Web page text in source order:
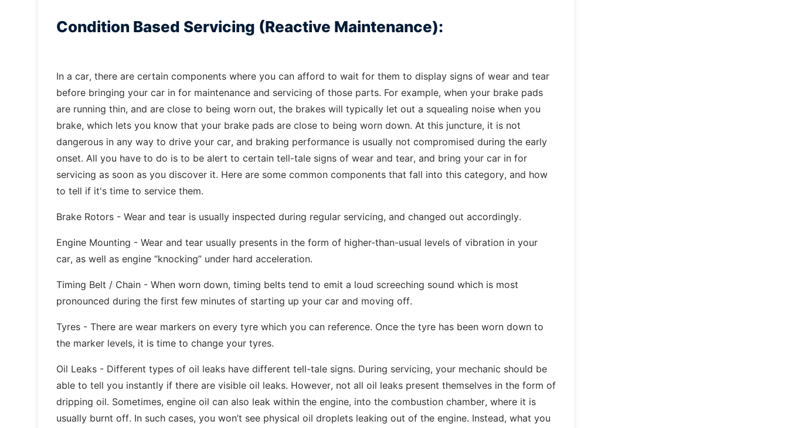
Condition Based Servicing (Reactive Maintenance):
In a car, there are certain components where you can afford to wait for them to display signs of wear and tear
before bringing your car in for maintenance and servicing of those parts. For example, when your brake pads
are running thin, and are close to being worn out, the brakes will typically let out a squealing noise when you
brake, which lets you know that your brake pads are close to being worn down. At this juncture, it is not
dangerous in any way to drive your car, and braking performance is usually not compromised during the early
onset. All you have to do is to be alert to certain tell-tale signs of wear and tear, and bring your car in for
servicing as soon as you discover it. Here are some common components that fall into this category, and how
to tell if it's time to service them.
Brake Rotors - Wear and tear is usually inspected during regular servicing, and changed out accordingly.
Engine Mounting - Wear and tear usually presents in the form of higher-than-usual levels of vibration in your
car, as well as engine “knocking” under hard acceleration.
Timing Belt / Chain - When worn down, timing belts tend to emit a loud screeching sound which is most
pronounced during the first few minutes of starting up your car and moving off.
Tyres - There are wear markers on every tyre which you can reference. Once the tyre has been worn down to
the marker levels, it is time to change your tyres.
Oil Leaks - Different types of oil leaks have different tell-tale signs. During servicing, your mechanic should be
able to tell you instantly if there are visible oil leaks. However, not all oil leaks present themselves in the form of
dripping oil. Sometimes, engine oil can also leak within the engine, into the combustion chamber, where it is
usually burnt off. In such cases, you won’t see physical oil droplets leaking out of the engine. Instead, what you